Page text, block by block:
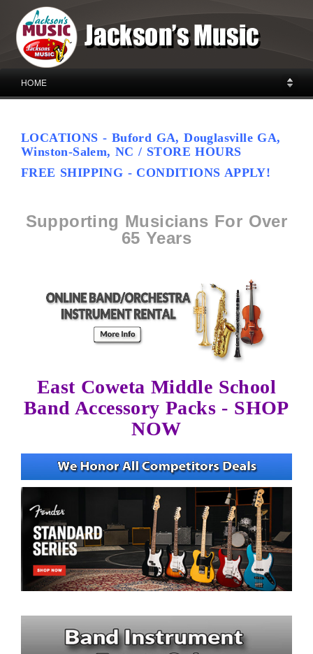
HOME
LOCATIONS - Buford GA, Douglasville GA,
Winston-Salem, NC / STORE HOURS
FREE SHIPPING - CONDITIONS APPLY!
Supporting Musicians For Over
65 Years
East Coweta Middle School
Band Accessory Packs - SHOP
NOW